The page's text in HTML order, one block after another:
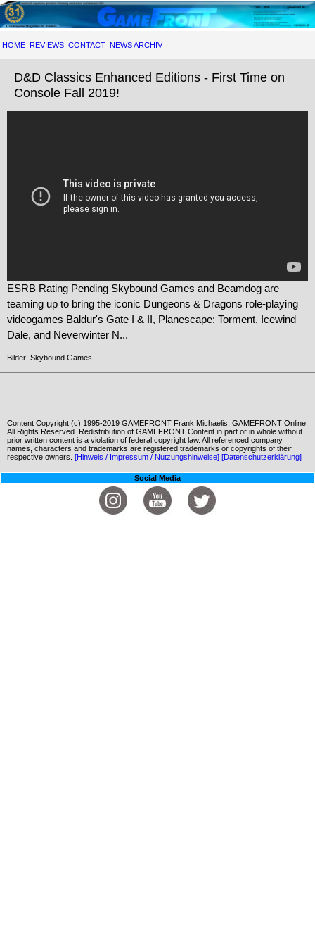
HOME REVIEWS CONTACT NEWS ARCHIV
D&D Classics Enhanced Editions - First Time on
Console Fall 2019!
ESRB Rating Pending Skybound Games and Beamdog are
teaming up to bring the iconic Dungeons & Dragons role-playing
videogames Baldur's Gate I & II, Planescape: Torment, Icewind
Dale, and Neverwinter N...
Bilder: Skybound Games
Content Copyright (c) 1995-2019 GAMEFRONT Frank Michaelis, GAMEFRONT Online.
All Rights Reserved. Redistribution of GAMEFRONT Content in part or in whole without
prior written content is a violation of federal copyright law. All referenced company
names, characters and trademarks are registered trademarks or copyrights of their
respective owners. [Hinweis / Impressum / Nutzungshinweise] [Datenschutzerklärung]
Social Media